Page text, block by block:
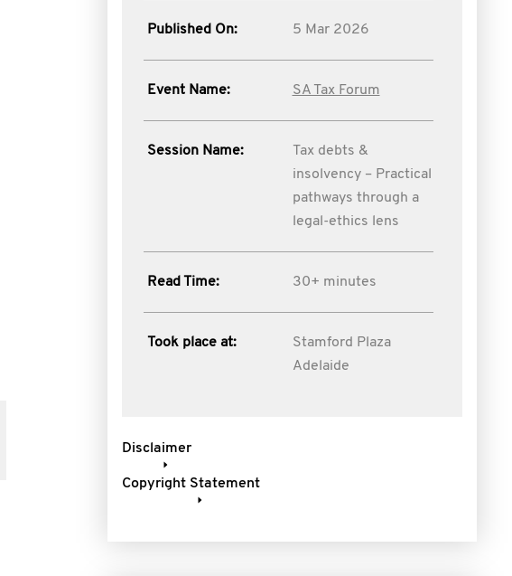
Published On: 5 Mar 2026
Event Name: SA Tax Forum
Session Name:
Tax debts &
insolvency – Practical
pathways through a
legal-ethics lens
Read Time: 30+ minutes
Took place at:
Stamford Plaza
Adelaide
Disclaimer
Copyright Statement